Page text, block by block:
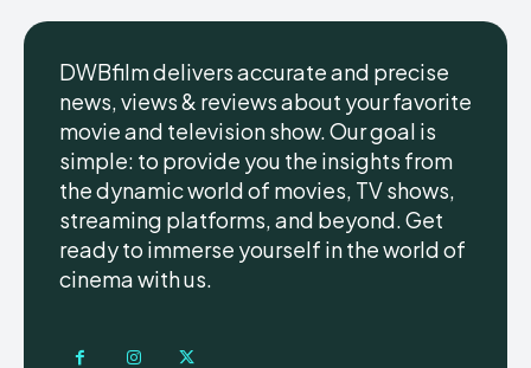
DWBfilm delivers accurate and precise
news, views & reviews about your favorite
movie and television show. Our goal is
simple: to provide you the insights from
the dynamic world of movies, TV shows,
streaming platforms, and beyond. Get
ready to immerse yourself in the world of
cinema with us.